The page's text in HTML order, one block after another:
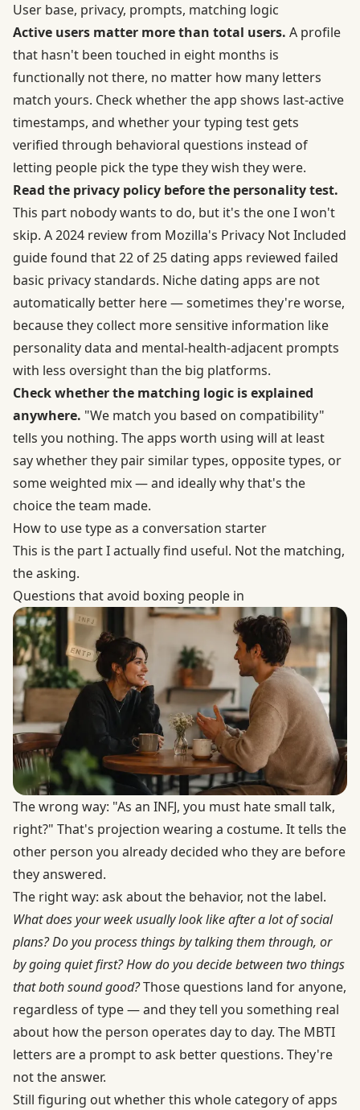
User base, privacy, prompts, matching logic
Active users matter more than total users. A profile
that hasn't been touched in eight months is
functionally not there, no matter how many letters
match yours. Check whether the app shows last-active
timestamps, and whether your typing test gets
verified through behavioral questions instead of
letting people pick the type they wish they were.
Read the privacy policy before the personality test.
This part nobody wants to do, but it's the one I won't
skip. A 2024 review from Mozilla's Privacy Not Included
guide found that 22 of 25 dating apps reviewed failed
basic privacy standards. Niche dating apps are not
automatically better here — sometimes they're worse,
because they collect more sensitive information like
personality data and mental-health-adjacent prompts
with less oversight than the big platforms.
Check whether the matching logic is explained
anywhere. "We match you based on compatibility"
tells you nothing. The apps worth using will at least
say whether they pair similar types, opposite types, or
some weighted mix — and ideally why that's the
choice the team made.
How to use type as a conversation starter
This is the part I actually find useful. Not the matching,
the asking.
Questions that avoid boxing people in
The wrong way: "As an INFJ, you must hate small talk,
right?" That's projection wearing a costume. It tells the
other person you already decided who they are before
they answered.
The right way: ask about the behavior, not the label.
What does your week usually look like after a lot of social
plans? Do you process things by talking them through, or
by going quiet first? How do you decide between two things
that both sound good?Those questions land for anyone,
regardless of type — and they tell you something real
about how the person operates day to day. The MBTI
letters are a prompt to ask better questions. They're
not the answer.
Still figuring out whether this whole category of apps